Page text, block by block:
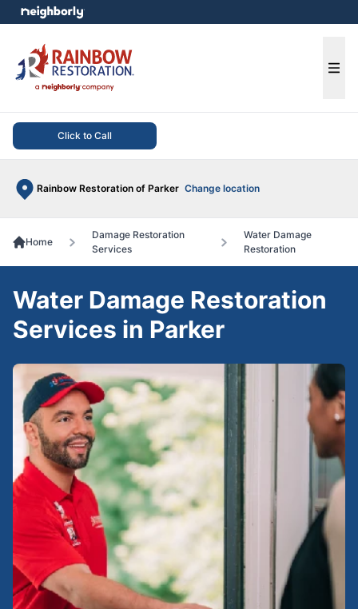
Click to Call
Rainbow Restoration of Parker Change location
menu
Home
Damage Restoration
Services
Water Damage
Restoration
Water Damage Restoration
Services in Parker